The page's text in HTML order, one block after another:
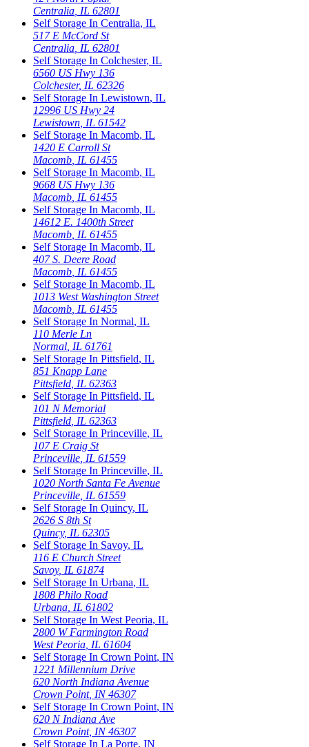
Centralia IL 62801
Self Storage In Centralia, IL
517 E McCord St
Centralia IL 62801
Self Storage In Colchester, IL
6560 US Hwy 136
Colchester, IL 62326
Self Storage In Lewistown, IL
12996 US Hwy 24
Lewistown IL 61542
Self Storage In Macomb, IL
1420 E Carroll St
Macomb IL 61455
Self Storage In Macomb, IL
9668 US Hwy 136
Macomb IL 61455
Self Storage In Macomb, IL
14612 E. 1400th Street
Macomb IL 61455
Self Storage In Macomb, IL
407 S. Deere Road
Macomb IL 61455
Self Storage In Macomb, IL
1013 West Washington Street
Macomb IL 61455
Self Storage In Normal, IL
110 Merle Ln
Normal IL 61761
Self Storage In Pittsfield, IL
851 Knapp Lane
Pittsfield IL 62363
Self Storage In Pittsfield, IL
101 N Memorial
Pittsfield IL 62363
Self Storage In Princeville, IL
107 E Craig St
Princeville IL 61559
Self Storage In Princeville, IL
1020 North Santa Fe Avenue
Princeville IL 61559
Self Storage In Quincy, IL
2626 S 8th St
Quincy, IL 62305
Self Storage In Savoy, IL
116 E Church Street
Savoy, IL 61874
Self Storage In Urbana, IL
1808 Philo Road
Urbana IL 61802
Self Storage In West Peoria, IL
2800 W Farmington Road
West Peoria IL 61604
Self Storage In Crown Point, IN
1221 Millennium Drive
620 North Indiana Avenue
Crown Point, IN 46307
Self Storage In Crown Point, IN
620 N Indiana Ave
Crown Point, IN 46307
Self Storage In La Porte, IN